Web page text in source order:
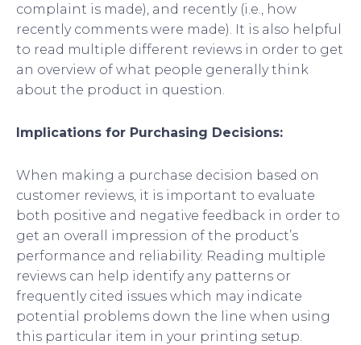
complaint is made), and recently (i.e., how
recently comments were made). It is also helpful
to read multiple different reviews in order to get
an overview of what people generally think
about the product in question.
Implications for Purchasing Decisions:
When making a purchase decision based on
customer reviews, it is important to evaluate
both positive and negative feedback in order to
get an overall impression of the product’s
performance and reliability. Reading multiple
reviews can help identify any patterns or
frequently cited issues which may indicate
potential problems down the line when using
this particular item in your printing setup.